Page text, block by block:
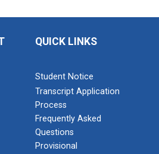
QUICK LINKS
Student Notice
Transcript Application
Process
Frequently Asked
Questions
Provisional